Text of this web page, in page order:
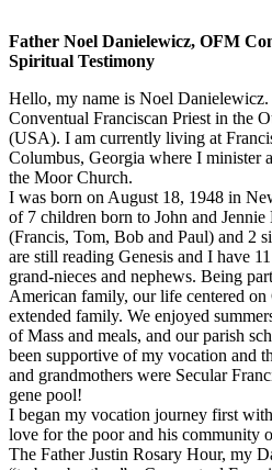
Father Noel Danielewicz, OFM
Spiritual Testimony
Hello, my name is Noel Danielewicz.
Conventual Franciscan Priest in the
(USA). I am currently living at
Columbus, Georgia where I minister
the Moor Church.
I was born on August 18, 1948 in
of 7 children born to John and
(Francis, Tom, Bob and Paul) and 2
are still reading Genesis and I have
grand-nieces and nephews. Being
American family, our life centered on
extended family. We enjoyed
of Mass and meals, and our parish
been supportive of my vocation and
and grandmothers were Secular
gene pool!
I began my vocation journey first
love for the poor and his community
The Father Justin Rosary Hour, my